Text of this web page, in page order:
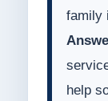
family
help